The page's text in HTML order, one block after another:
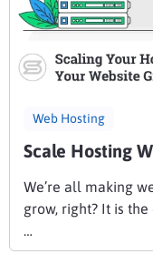
Web Hosting
Scale Hosting
We’re all making
grow, right? It is
…